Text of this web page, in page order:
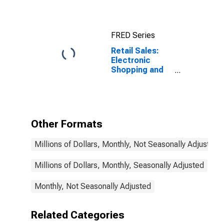
FRED Series
Retail Sales:
Electronic
Shopping and
Other Formats
Millions of Dollars, Monthly, Not Seasonally Adjusted
Millions of Dollars, Monthly, Seasonally Adjusted
Monthly, Not Seasonally Adjusted
Related Categories